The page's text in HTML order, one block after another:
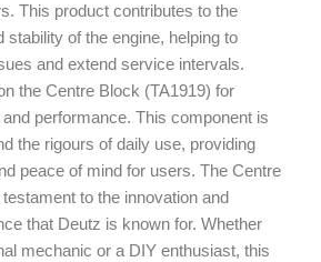
This product contributes to the
stability of the engine, helping to
and extend service intervals.
the Centre Block (TA1919) for
performance. This component is
the rigours of daily use, providing
peace of mind for users. The Centre
to the innovation and
that Deutz is known for. Whether
mechanic or a DIY enthusiast, this